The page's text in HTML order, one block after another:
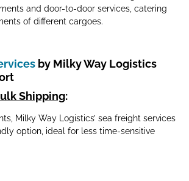
and door-to-door services, catering
of different cargoes.
by Milky Way Logistics
Shipping:
Milky Way Logistics’ sea freight services
option, ideal for less time-sensitive